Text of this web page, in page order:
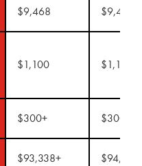
$9,468 $9,468
$1,100 $1,100
$300+ $300+
$93,338+